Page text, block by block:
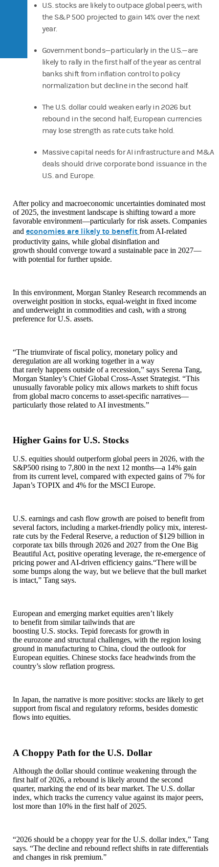
U.S. stocks are likely to outpace global peers, with
the S&P 500 projected to gain 14% over the next
year.
Government bonds—particularly in the U.S.—are
likely to rally in the first half of the year as central
banks shift from inflation control to policy
normalization but decline in the second half.
The U.S. dollar could weaken early in 2026 but
rebound in the second half; European currencies
may lose strength as rate cuts take hold.
Massive capital needs for AI infrastructure and M&A
deals should drive corporate bond issuance in the
U.S. and Europe.
After policy and macroeconomic uncertainties dominated most
of 2025, the investment landscape is shifting toward a more
favorable environment—particularly for risk assets. Companies
and economies are likely to benefit from AI-related
productivity gains, while global disinflation and
growth should converge toward a sustainable pace in 2027—
with potential for further upside.
In this environment, Morgan Stanley Research recommends an
overweight position in stocks, equal-weight in fixed income
and underweight in commodities and cash, with a strong
preference for U.S. assets.
“The triumvirate of fiscal policy, monetary policy and
deregulation are all working together in a way
that rarely happens outside of a recession,” says Serena Tang,
Morgan Stanley’s Chief Global Cross-Asset Strategist. “This
unusually favorable policy mix allows markets to shift focus
from global macro concerns to asset-specific narratives—
particularly those related to AI investments.”
Higher Gains for U.S. Stocks
U.S. equities should outperform global peers in 2026, with the
S&P500 rising to 7,800 in the next 12 months—a 14% gain
from its current level, compared with expected gains of 7% for
Japan’s TOPIX and 4% for the MSCI Europe.
U.S. earnings and cash flow growth are poised to benefit from
several factors, including a market-friendly policy mix, interest-
rate cuts by the Federal Reserve, a reduction of $129 billion in
corporate tax bills through 2026 and 2027 from the One Big
Beautiful Act, positive operating leverage, the re-emergence of
pricing power and AI-driven efficiency gains.“There will be
some bumps along the way, but we believe that the bull market
is intact,” Tang says.
European and emerging market equities aren’t likely
to benefit from similar tailwinds that are
boosting U.S. stocks. Tepid forecasts for growth in
the eurozone and structural challenges, with the region losing
ground in manufacturing to China, cloud the outlook for
European equities. Chinese stocks face headwinds from the
country’s slow reflation progress.
In Japan, the narrative is more positive: stocks are likely to get
support from fiscal and regulatory reforms, besides domestic
flows into equities.
A Choppy Path for the U.S. Dollar
Although the dollar should continue weakening through the
first half of 2026, a rebound is likely around the second
quarter, marking the end of its bear market. The U.S. dollar
index, which tracks the currency value against its major peers,
lost more than 10% in the first half of 2025.
“2026 should be a choppy year for the U.S. dollar index,” Tang
says. “The decline and rebound reflect shifts in rate differentials
and changes in risk premium.”